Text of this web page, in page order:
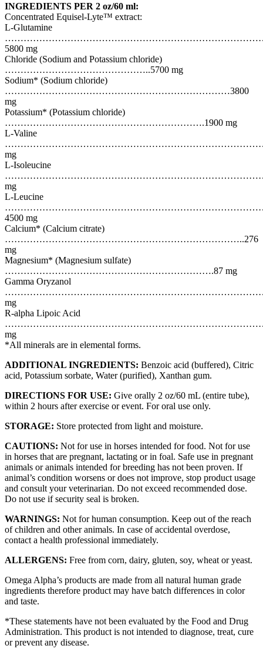
INGREDIENTS PER 2 oz/60 ml:
Concentrated Equisel-Lyte™ extract:
L-Glutamine
5800 mg
Chloride (Sodium and Potassium chloride)
………………………………………..5700 mg
Sodium* (Sodium chloride)
………………………………………………………………3800
mg
Potassium* (Potassium chloride)
……………………………………………………….1900 mg
L-Valine
mg
L-Isoleucine
mg
L-Leucine
4500 mg
Calcium* (Calcium citrate)
…………………………………………………………………..276
mg
Magnesium* (Magnesium sulfate)
………………………………………………………….87 mg
Gamma Oryzanol
mg
R-alpha Lipoic Acid
mg
*All minerals are in elemental forms.
ADDITIONAL INGREDIENTS: Benzoic acid (buffered), Citric
acid, Potassium sorbate, Water (purified), Xanthan gum.
DIRECTIONS FOR USE: Give orally 2 oz/60 mL (entire tube),
within 2 hours after exercise or event. For oral use only.
STORAGE: Store protected from light and moisture.
CAUTIONS: Not for use in horses intended for food. Not for use
in horses that are pregnant, lactating or in foal. Safe use in pregnant
animals or animals intended for breeding has not been proven. If
animal’s condition worsens or does not improve, stop product usage
and consult your veterinarian. Do not exceed recommended dose.
Do not use if security seal is broken.
WARNINGS: Not for human consumption. Keep out of the reach
of children and other animals. In case of accidental overdose,
contact a health professional immediately.
ALLERGENS: Free from corn, dairy, gluten, soy, wheat or yeast.
Omega Alpha’s products are made from all natural human grade
ingredients therefore product may have batch differences in color
and taste.
*These statements have not been evaluated by the Food and Drug
Administration. This product is not intended to diagnose, treat, cure
or prevent any disease.